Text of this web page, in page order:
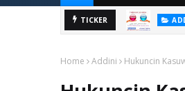
TICKER
Home Addini Hukuncin